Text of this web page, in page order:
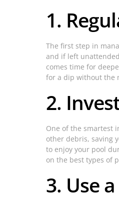
1.
The first step in
and if left
comes time for
for a dip without the
2.
One of the smartest
other debris, saving
to enjoy your pool
on the best types of
3. Use